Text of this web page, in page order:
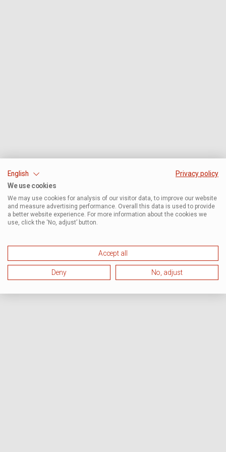
English
Privacy policy
We use cookies
We may use cookies for analysis of our visitor data, to improve our website
and measure advertising performance. Overall this data is used to provide
a better website experience. For more information about the cookies we
use, click the ‘No, adjust’ button.
Accept all
Deny No, adjust